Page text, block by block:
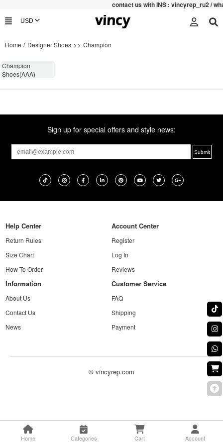
contact us with INS : vincyrep_ru2 /
Home / Designer Shoes >> Champion
Champion
Shoes(AAA)
Sign up for special offers and style news:
Help Center
Return Rules
Size Chart
How To Order
Account Center
Register
Log In
Reviews
Information
About Us
Contact Us
News
Customer Service
FAQ
Shipping
Payment
© vincyrep.com
Home Categories Cart Account